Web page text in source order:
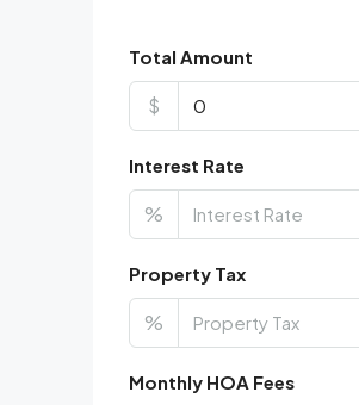
Total Amount
$
Interest Rate
%
Property Tax
%
Monthly HOA Fees